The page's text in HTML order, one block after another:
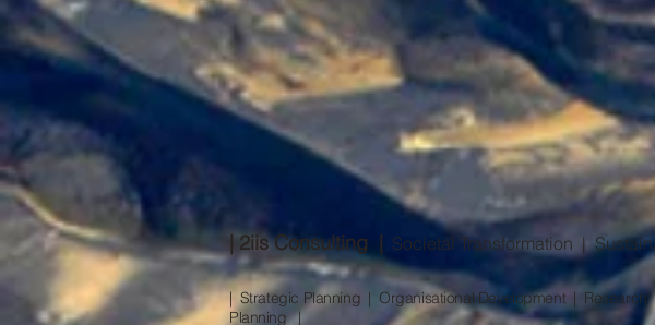
| 2iis Consulting | Societal Transformation |
| Strategic Planning | Organisational Development |
Planning |